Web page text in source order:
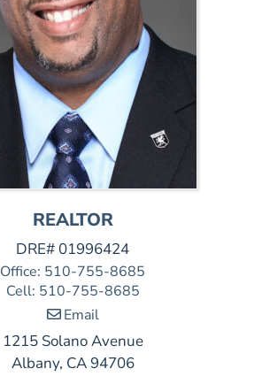
REALTOR
DRE# 01996424
Office: 510-755-8685
Cell: 510-755-8685
Email
1215 Solano Avenue
Albany, CA 94706